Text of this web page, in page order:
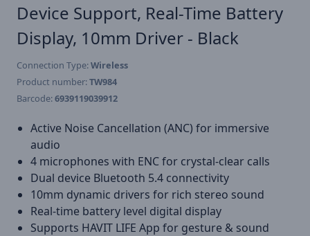
Device Support, Real-Time Battery
Display, 10mm Driver - Black
Connection Type:Wireless
Product number:TW984
Barcode:6939119039912
Active Noise Cancellation (ANC) for immersive
audio
4 microphones with ENC for crystal-clear calls
Dual device Bluetooth 5.4 connectivity
10mm dynamic drivers for rich stereo sound
Real-time battery level digital display
Supports HAVIT LIFE App for gesture & sound